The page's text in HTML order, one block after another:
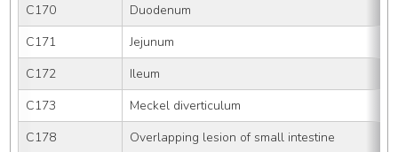
C170
Duodenum
C171
Jejunum
C172
Ileum
C173
Meckel diverticulum
C178
Overlapping lesion of small intestine